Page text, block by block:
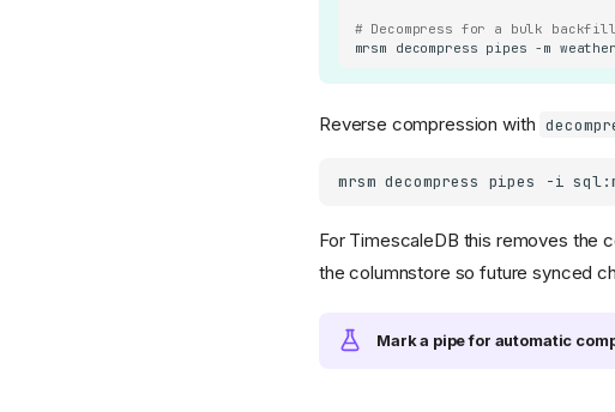
# Decompress for a bulk
mrsm
decompress pipes -m weather
Reverse compression with
mrsm decompress pipes -i
For TimescaleDB this removes the
the columnstore so future synced
Mark a pipe for automatic